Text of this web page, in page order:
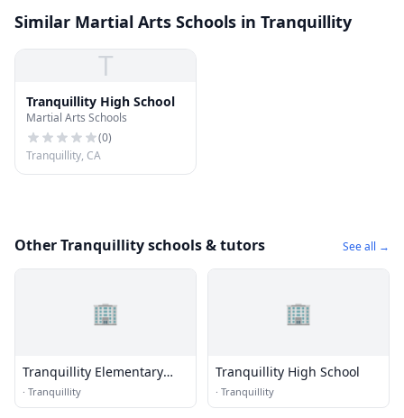
Similar Martial Arts Schools in Tranquillity
T
Tranquillity High School
Martial Arts Schools
(0)
Tranquillity, CA
Other Tranquillity schools & tutors See all →
🏢
Tranquillity Elementary
School
· Tranquillity
🏢
Tranquillity High School
· Tranquillity